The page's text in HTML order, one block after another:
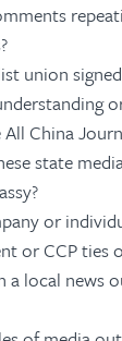
union
China
state
or
or CCP ties
a local news